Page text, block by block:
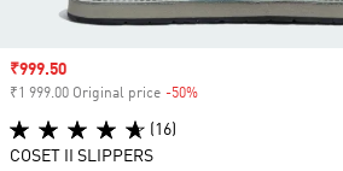
Sale price
₹999.50
₹1 999.00 Original price -50%
(16)
COSET II SLIPPERS